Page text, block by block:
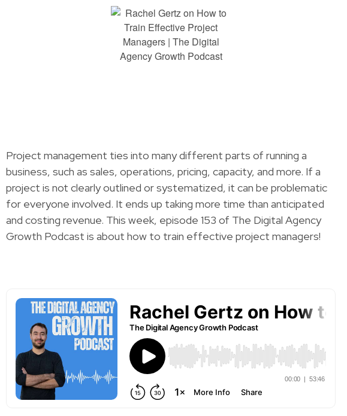
Project management ties into many different parts of running a
business, such as sales, operations, pricing, capacity, and more. If a
project is not clearly outlined or systematized, it can be problematic
for everyone involved. It ends up taking more time than anticipated
and costing revenue. This week, episode 153 of The Digital Agency
Growth Podcast is about how to train effective project managers!